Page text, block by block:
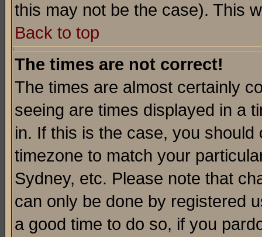
this may not be the case). This
Back to top
The times are not correct!
The times are almost certainly
seeing are times displayed in a
in. If this is the case, you
timezone to match your
Sydney, etc. Please note that
can only be done by registered
a good time to do so, if you